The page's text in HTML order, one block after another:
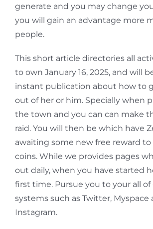
generate and you may change
you will gain an advantage more
people.
This short article directories all
to own January 16, 2025, and will
instant publication about how to
out of her or him. Specially when
the town and you can can make
raid. You will then be which have
awaiting some new free reward
coins. While we provides pages
out daily, when you have started
first time. Pursue you to your all of
systems such as Twitter, Myspace
Instagram.